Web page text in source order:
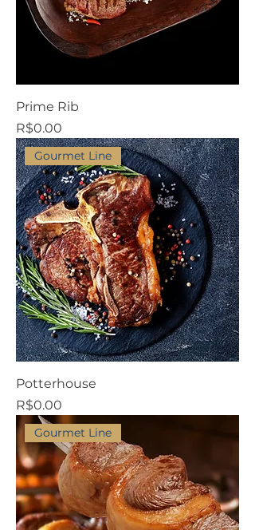
Prime Rib
Price
R$0.00
Gourmet Line
Potterhouse
Price
R$0.00
Gourmet Line